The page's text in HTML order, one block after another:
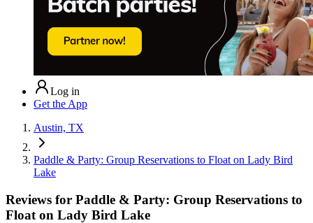
Log in
Get the App
Austin, TX
Paddle & Party: Group Reservations to Float on Lady Bird
Lake
Reviews for Paddle & Party: Group Reservations to
Float on Lady Bird Lake